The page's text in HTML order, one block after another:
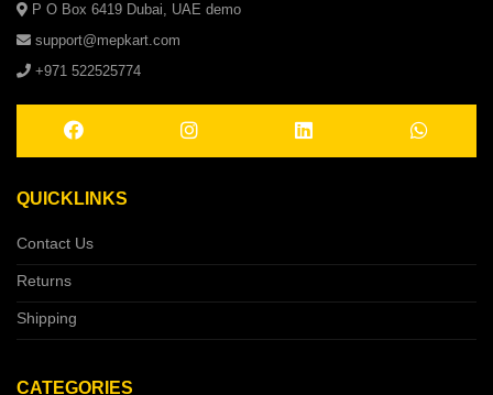
P O Box 6419 Dubai, UAE demo
support@mepkart.com
+971 522525774
QUICKLINKS
Contact Us
Returns
Shipping
CATEGORIES